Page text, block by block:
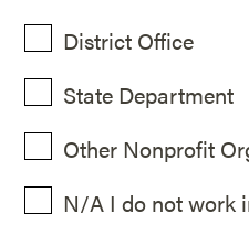
District Office
State Department
Other Nonprofit
N/A I do not work